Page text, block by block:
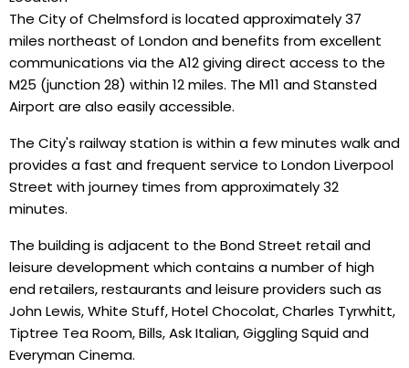
The City of Chelmsford is located approximately 37
miles northeast of London and benefits from excellent
communications via the A12 giving direct access to the
M25 (junction 28) within 12 miles. The M11 and Stansted
Airport are also easily accessible.
The City's railway station is within a few minutes walk and
provides a fast and frequent service to London Liverpool
Street with journey times from approximately 32
minutes.
The building is adjacent to the Bond Street retail and
leisure development which contains a number of high
end retailers, restaurants and leisure providers such as
John Lewis, White Stuff, Hotel Chocolat, Charles Tyrwhitt,
Tiptree Tea Room, Bills, Ask Italian, Giggling Squid and
Everyman Cinema.